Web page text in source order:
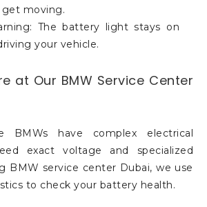
moving.
The battery light stays on
your vehicle.
at Our BMW Service Center
BMWs have complex electrical
exact voltage and specialized
BMW service center Dubai, we use
to check your battery health.